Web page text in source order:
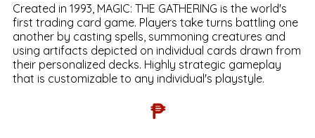
Created in 1993, MAGIC: THE GATHERING is the world's
first trading card game. Players take turns battling one
another by casting spells, summoning creatures and
using artifacts depicted on individual cards drawn from
their personalized decks. Highly strategic gameplay
that is customizable to any individual's playstyle.
₱